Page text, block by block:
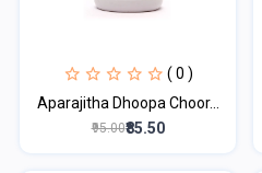
( 0 )
Aparajitha Dhoopa Choor...
₹95.00₹85.50